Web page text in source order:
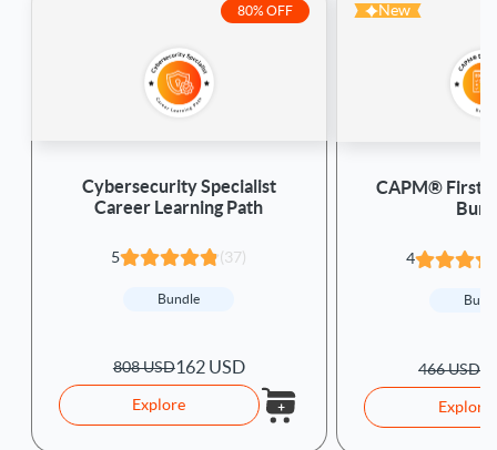
80% OFF
Cybersecurity Specialist
Career Learning Path
5 (37)
Bundle
808 USD162 USD
Explore
New
CAPM® First
4
466 USD
Explore